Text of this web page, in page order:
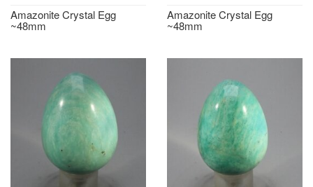
Amazonite Crystal Egg
~48mm
Amazonite Crystal Egg
~48mm